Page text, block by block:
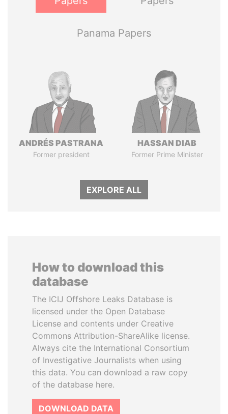
Panama Papers
ANDRÉS PASTRANA
Former president
HASSAN DIAB
Former Prime Minister
EXPLORE ALL
How to download this
database
The ICIJ Offshore Leaks Database is
licensed under the Open Database
License and contents under Creative
Commons Attribution-ShareAlike license.
Always cite the International Consortium
of Investigative Journalists when using
this data. You can download a raw copy
of the database here.
DOWNLOAD DATA